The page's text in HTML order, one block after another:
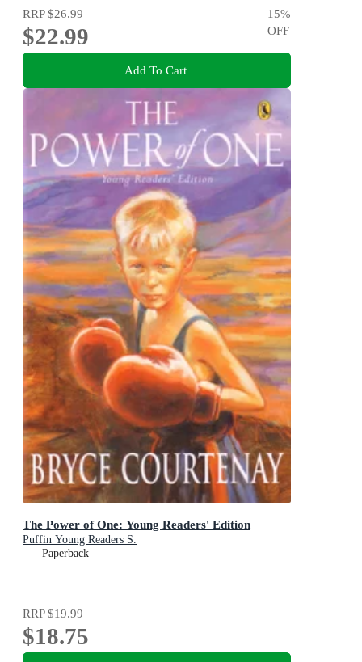
RRP$26.99
$22.99
15%
OFF
Add To Cart
The Power of One: Young Readers' Edition
Puffin Young Readers S.
Paperback
RRP$19.99
$18.75